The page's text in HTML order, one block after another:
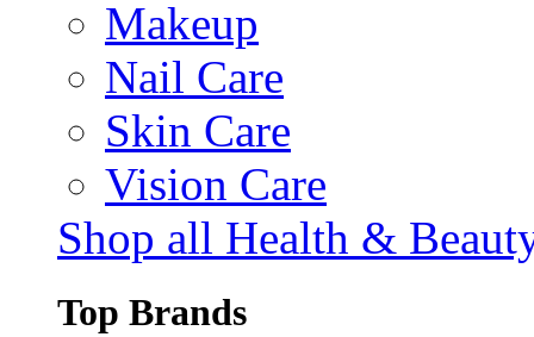
Makeup
Nail Care
Skin Care
Vision Care
Shop all Health &
Top Brands